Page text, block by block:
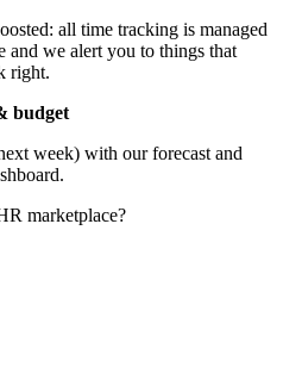
all time tracking is managed
and we alert you to things that
right.
budget
week) with our forecast and
marketplace?